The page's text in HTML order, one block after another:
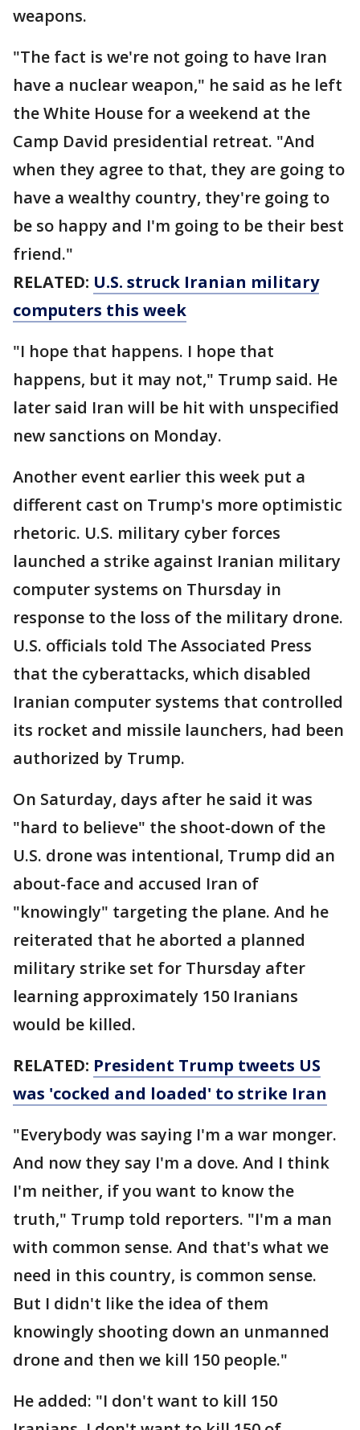
weapons.
"The fact is we're not going to have Iran
have a nuclear weapon," he said as he left
the White House for a weekend at the
Camp David presidential retreat. "And
when they agree to that, they are going to
have a wealthy country, they're going to
be so happy and I'm going to be their best
friend."
RELATED: U.S. struck Iranian military
computers this week
"I hope that happens. I hope that
happens, but it may not," Trump said. He
later said Iran will be hit with unspecified
new sanctions on Monday.
Another event earlier this week put a
different cast on Trump's more optimistic
rhetoric. U.S. military cyber forces
launched a strike against Iranian military
computer systems on Thursday in
response to the loss of the military drone.
U.S. officials told The Associated Press
that the cyberattacks, which disabled
Iranian computer systems that controlled
its rocket and missile launchers, had been
authorized by Trump.
On Saturday, days after he said it was
"hard to believe" the shoot-down of the
U.S. drone was intentional, Trump did an
about-face and accused Iran of
"knowingly" targeting the plane. And he
reiterated that he aborted a planned
military strike set for Thursday after
learning approximately 150 Iranians
would be killed.
RELATED: President Trump tweets US
was 'cocked and loaded' to strike Iran
"Everybody was saying I'm a war monger.
And now they say I'm a dove. And I think
I'm neither, if you want to know the
truth," Trump told reporters. "I'm a man
with common sense. And that's what we
need in this country, is common sense.
But I didn't like the idea of them
knowingly shooting down an unmanned
drone and then we kill 150 people."
He added: "I don't want to kill 150